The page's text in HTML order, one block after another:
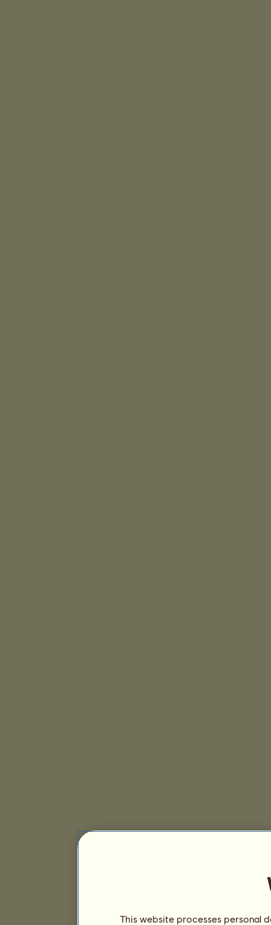
This website processes personal